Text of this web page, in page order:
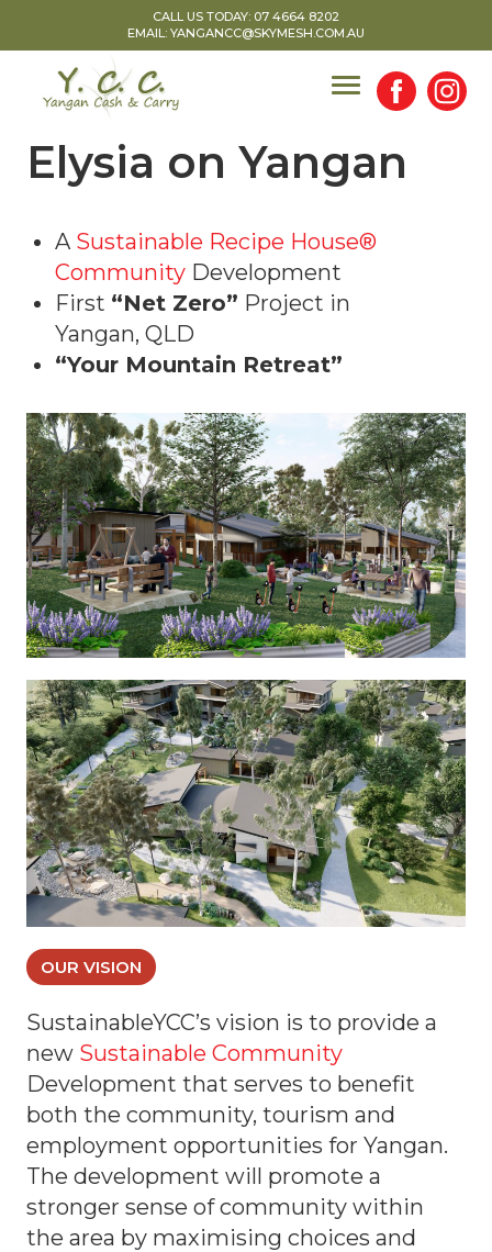
to
content
CALL US TODAY: 07 4664 8202
EMAIL: YANGANCC@SKYMESH.COM.AU
Elysia on Yangan
A Sustainable Recipe House®
Community Development
First “Net Zero” Project in
Yangan, QLD
“Your Mountain Retreat”
OUR VISION
SustainableYCC’s vision is to provide a
new Sustainable Community
Development that serves to benefit
both the community, tourism and
employment opportunities for Yangan.
The development will promote a
stronger sense of community within
the area by maximising choices and